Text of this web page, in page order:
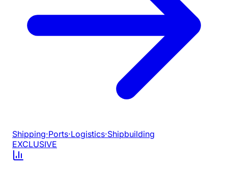
Shipping·Ports·Logistics·Shipbuilding
EXCLUSIVE